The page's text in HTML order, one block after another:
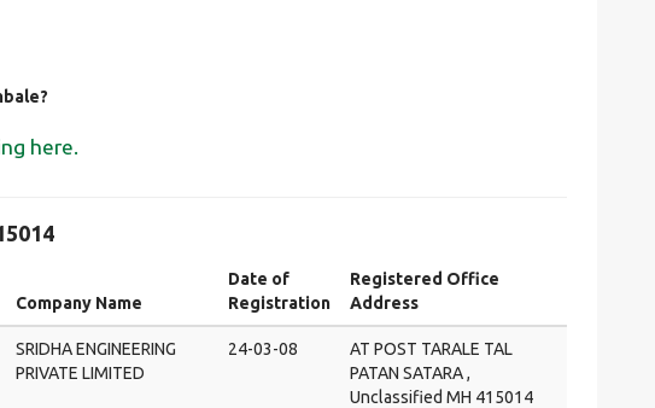
here.
Company Name
Date of
Registration
Registered Office
Address
SRIDHA ENGINEERING
PRIVATE LIMITED
24-03-08
AT POST TARALE TAL
PATAN SATARA ,
Unclassified MH 415014